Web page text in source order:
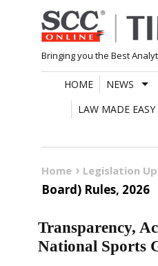
Skip
to
content
Bringing you the Best
HOME NEWS
LAW MADE EASY
Home Legislation
Board) Rules, 2026
Transparency,
National Sports